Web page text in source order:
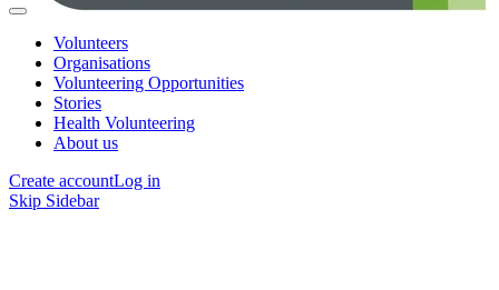
Volunteers
Organisations
Volunteering Opportunities
Stories
Health Volunteering
About us
Create accountLog in
Skip Sidebar